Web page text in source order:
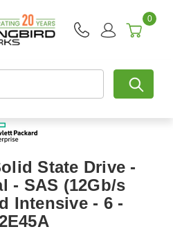
0
State Drive -
- SAS (12Gb/s
Intensive - 6 -